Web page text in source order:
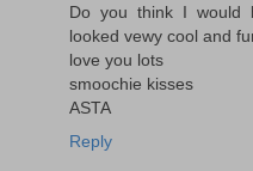
Do you think I would
looked vewy cool and
love you lots
smoochie kisses
ASTA
Reply